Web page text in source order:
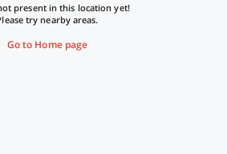
present in this location yet!
try nearby areas.
Go to Home page